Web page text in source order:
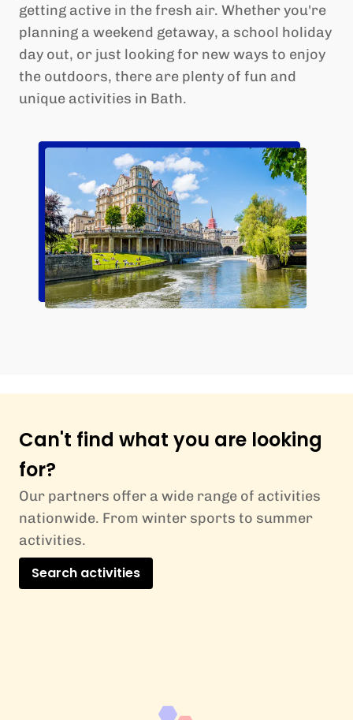
getting active in the fresh air. Whether you're
planning a weekend getaway, a school holiday
day out, or just looking for new ways to enjoy
the outdoors, there are plenty of fun and
unique activities in Bath.
Can't find what you are looking
for?
Our partners offer a wide range of activities
nationwide. From winter sports to summer
activities.
Search activities